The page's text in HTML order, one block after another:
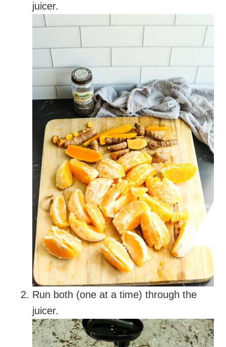
juicer.
Run both (one at a time) through the
juicer.